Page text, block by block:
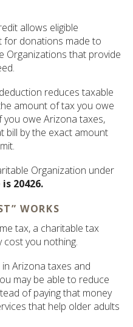
allows eligible
for donations made to
Organizations that provide
reduces taxable
amount of tax you owe
owe Arizona taxes,
bill by the exact amount
Organization under
20426.
WORKS
tax, a charitable tax
cost you nothing.
Arizona taxes and
may be able to reduce
of paying that money
that help older adults